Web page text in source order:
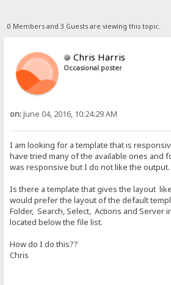
0 Members and 3 Guests are viewing this topic.
Chris Harris
Occasional poster
on:June 04, 2016, 10:24:29 AM
I am looking for a template that is
have tried many of the available ones and
was responsive but I do not like the output.
Is there a template that gives the layout
would prefer the layout of the default
Folder, Search, Select, Actions and Server
located below the file list.
How do I do this??
Chris